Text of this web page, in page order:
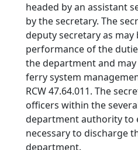
headed by an assistant
by the secretary. The
deputy secretary as
performance of the
the department and
ferry system
RCW 47.64.011. The
officers within the
department authority to
necessary to discharge
department.